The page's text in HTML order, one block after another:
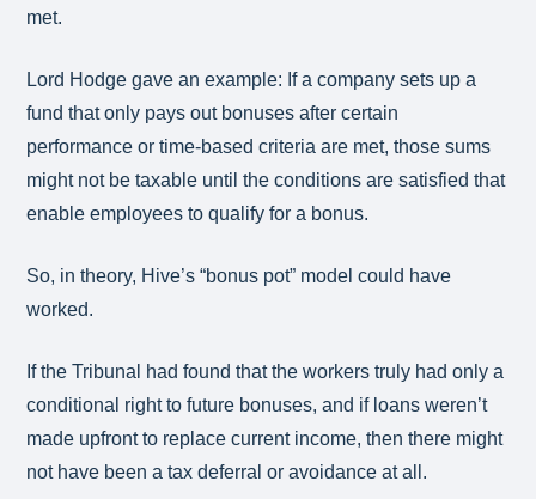
met.
Lord Hodge gave an example: If a company sets up a
fund that only pays out bonuses after certain
performance or time-based criteria are met, those sums
might not be taxable until the conditions are satisfied that
enable employees to qualify for a bonus.
So, in theory, Hive’s “bonus pot” model could have
worked.
If the Tribunal had found that the workers truly had only a
conditional right to future bonuses, and if loans weren’t
made upfront to replace current income, then there might
not have been a tax deferral or avoidance at all.